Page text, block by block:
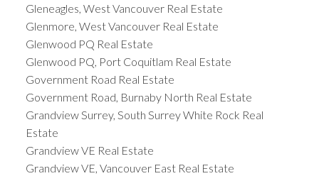
Gleneagles, West Vancouver Real Estate
Glenmore, West Vancouver Real Estate
Glenwood PQ Real Estate
Glenwood PQ, Port Coquitlam Real Estate
Government Road Real Estate
Government Road, Burnaby North Real Estate
Grandview Surrey, South Surrey White Rock Real
Estate
Grandview VE Real Estate
Grandview VE, Vancouver East Real Estate